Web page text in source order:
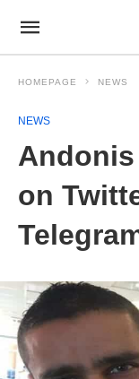
HOMEPAGE NEWS
NEWS
on